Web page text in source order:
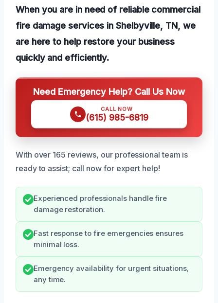
When you are in need of reliable commercial
fire damage services in Shelbyville, TN, we
are here to help restore your business
quickly and efficiently.
Need Emergency Help? Call Us Now
CALL NOW
(615) 985-6819
With over 165 reviews, our professional team is
ready to assist; call now for expert help!
Experienced professionals handle fire
damage restoration.
Fast response to fire emergencies ensures
minimal loss.
Emergency availability for urgent situations,
any time.